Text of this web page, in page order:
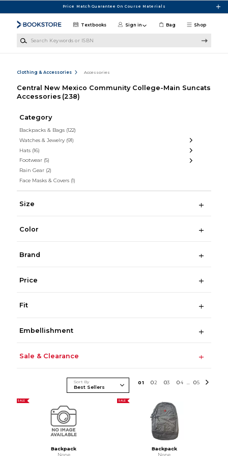
Price Match Guarantee On Course Materials
Shop
Textbooks Sign in Bag
Clothing & Accessories Accessories
Central New Mexico Community College-Main Suncats
Accessories (238)
Category
Backpacks & Bags (122)
Watches & Jewelry (91)
Hats (16)
Footwear (5)
Rain Gear (2)
Face Masks & Covers (1)
Size
Color
Brand
Price
Fit
Embellishment
Sale & Clearance
Sort By 01 02 03 04 05
SALE
Backpack
None
SALE
Backpack
None